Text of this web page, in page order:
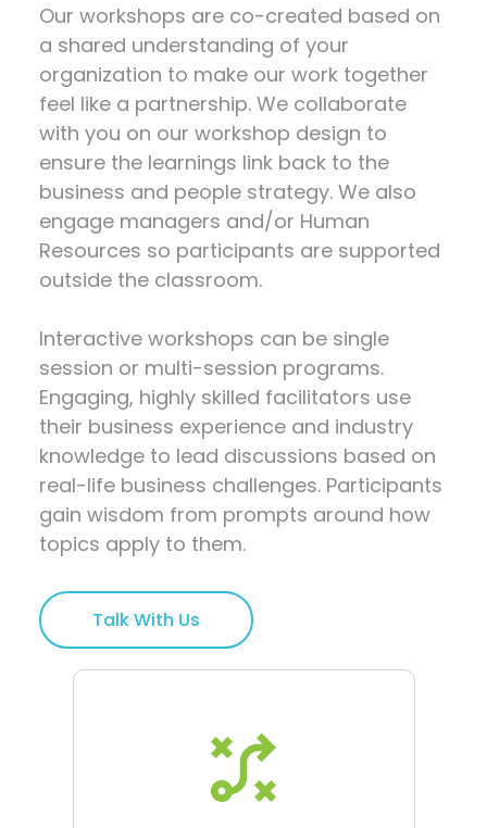
Our workshops are co-created based on
a shared understanding of your
organization to make our work together
feel like a partnership. We collaborate
with you on our workshop design to
ensure the learnings link back to the
business and people strategy. We also
engage managers and/or Human
Resources so participants are supported
outside the classroom.
Interactive workshops can be single
session or multi-session programs.
Engaging, highly skilled facilitators use
their business experience and industry
knowledge to lead discussions based on
real-life business challenges. Participants
gain wisdom from prompts around how
topics apply to them.
Talk With Us